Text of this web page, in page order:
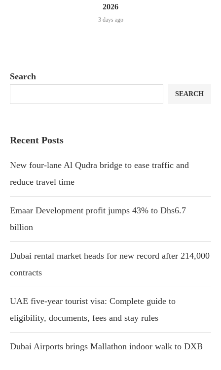
2026
3 days ago
Search
SEARCH
Recent Posts
New four-lane Al Qudra bridge to ease traffic and
reduce travel time
Emaar Development profit jumps 43% to Dhs6.7
billion
Dubai rental market heads for new record after 214,000
contracts
UAE five-year tourist visa: Complete guide to
eligibility, documents, fees and stay rules
Dubai Airports brings Mallathon indoor walk to DXB